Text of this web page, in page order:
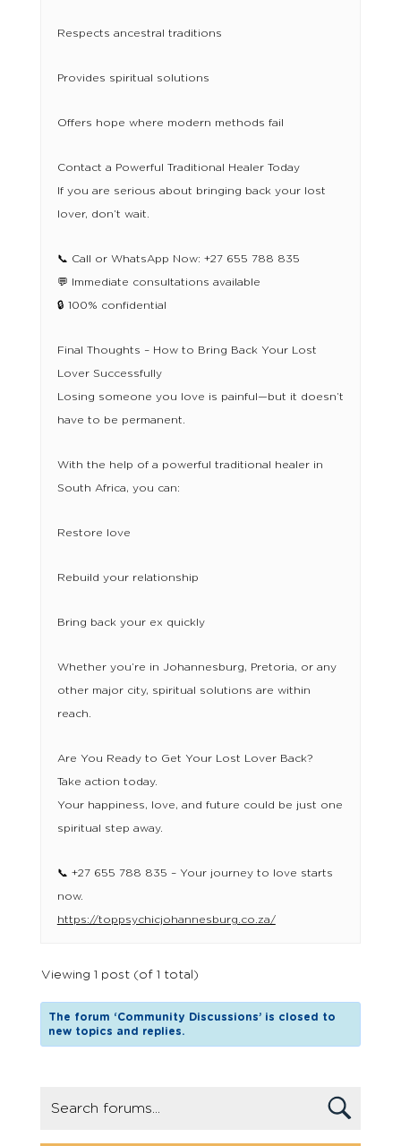
Respects ancestral traditions
Provides spiritual solutions
Offers hope where modern methods fail
Contact a Powerful Traditional Healer Today
If you are serious about bringing back your lost
lover, don’t wait.
📞 Call or WhatsApp Now: +27 655 788 835
💬 Immediate consultations available
🔒 100% confidential
Final Thoughts – How to Bring Back Your Lost
Lover Successfully
Losing someone you love is painful—but it doesn’t
have to be permanent.
With the help of a powerful traditional healer in
South Africa, you can:
Restore love
Rebuild your relationship
Bring back your ex quickly
Whether you’re in Johannesburg, Pretoria, or any
other major city, spiritual solutions are within
reach.
Are You Ready to Get Your Lost Lover Back?
Take action today.
Your happiness, love, and future could be just one
spiritual step away.
📞 +27 655 788 835 – Your journey to love starts
now.
https://toppsychicjohannesburg.co.za/
Viewing 1 post (of 1 total)
The forum ‘Community Discussions’ is closed to
new topics and replies.